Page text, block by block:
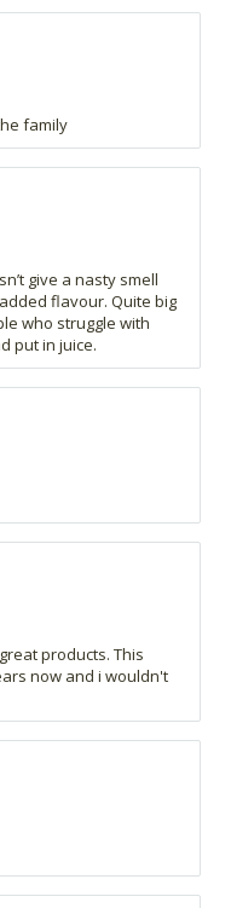
family
give a nasty smell
flavour. Quite big
who struggle with
put in juice.
products. This
now and i wouldn't